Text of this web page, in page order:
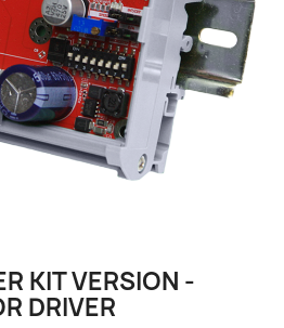
KIT VERSION -
DRIVER